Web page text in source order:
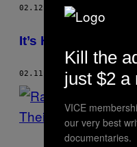
02.12.16 BYBRIAN JOSEPHS
It’s Hard Being a
02.11.16 BY BRIAN JOSEPHS
Kill the
just $2 a
VICE
our very best
documentaries.